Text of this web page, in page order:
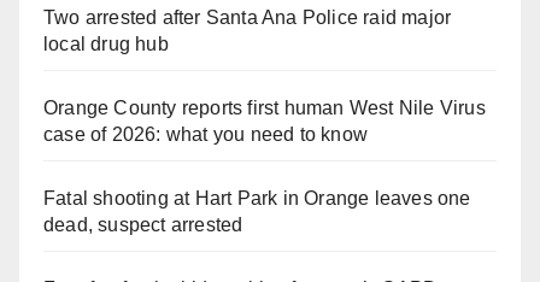
Two arrested after Santa Ana Police raid major
local drug hub
Orange County reports first human West Nile Virus
case of 2026: what you need to know
Fatal shooting at Hart Park in Orange leaves one
dead, suspect arrested